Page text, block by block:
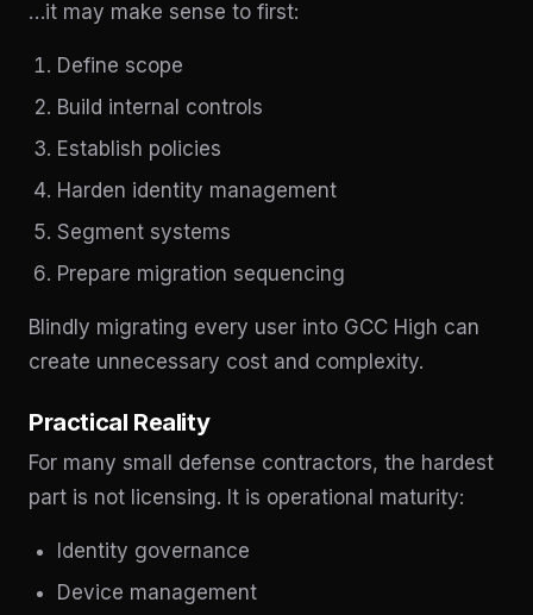
…it may make sense to first:
Define scope
Build internal controls
Establish policies
Harden identity management
Segment systems
Prepare migration sequencing
Blindly migrating every user into GCC High can
create unnecessary cost and complexity.
Practical Reality
For many small defense contractors, the hardest
part is not licensing. It is operational maturity:
Identity governance
Device management